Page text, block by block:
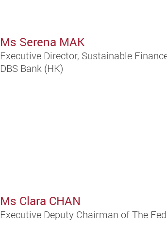
Ms Serena MAK
Executive Director, Sustainable
DBS Bank (HK)
Ms Clara CHAN
Executive Deputy Chairman of The